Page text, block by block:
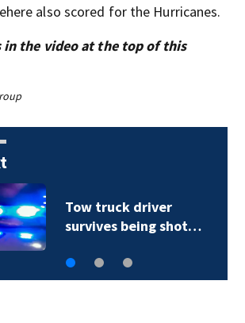
also scored for the Hurricanes.
in the video at the top of this
Tow truck driver
survives being shot…